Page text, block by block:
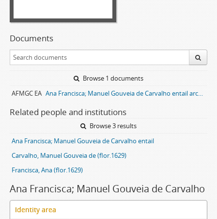
Documents
Browse 1 documents
AFMGC EA
Ana Francisca; Manuel Gouveia de Carvalho entail archive
Related people and institutions
Browse 3 results
Ana Francisca; Manuel Gouveia de Carvalho entail
Carvalho, Manuel Gouveia de (flor.1629)
Francisca, Ana (flor.1629)
Ana Francisca; Manuel Gouveia de Carvalho
Identity area